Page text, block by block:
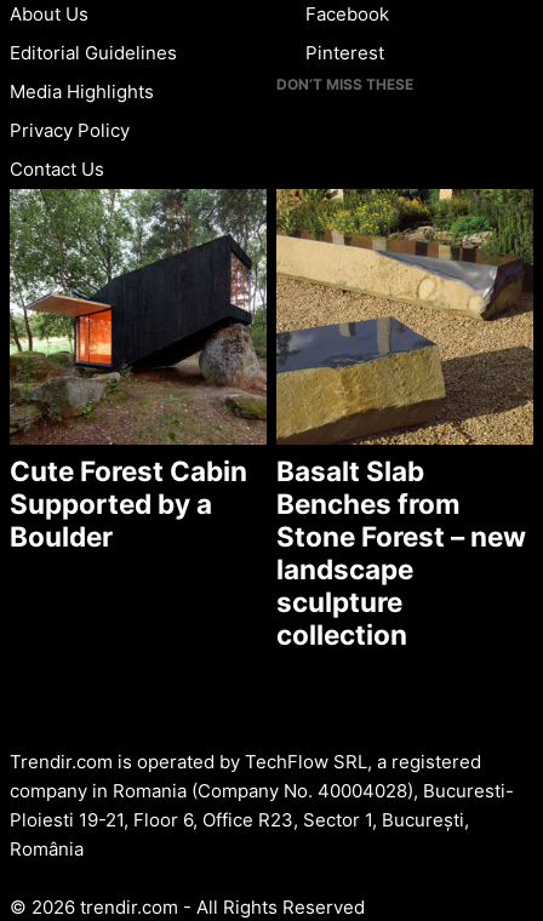
About Us
Editorial Guidelines
Media Highlights
Privacy Policy
Contact Us
Facebook
Pinterest
DON’T MISS THESE
Cute Forest Cabin
Supported by a
Boulder
Basalt Slab
Benches from
Stone Forest – new
landscape
sculpture
collection
Trendir.com is operated by TechFlow SRL, a registered
company in Romania (Company No. 40004028), Bucuresti-
Ploiesti 19-21, Floor 6, Office R23, Sector 1, București,
România
© 2026 trendir.com - All Rights Reserved